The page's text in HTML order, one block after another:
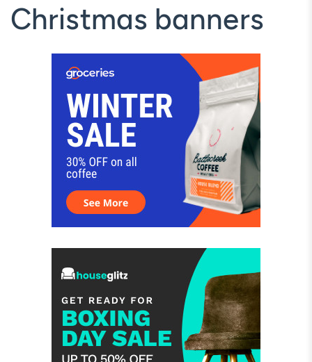
Christmas banners